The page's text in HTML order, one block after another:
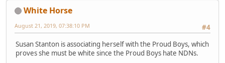
White Horse
#4
August 21, 2019, 07:38:10 PM
Susan Stanton is associating herself with the Proud Boys, which
proves she must be white since the Proud Boys hate NDNs.